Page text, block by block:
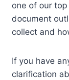
one of our
document
collect and
If you have
clarification